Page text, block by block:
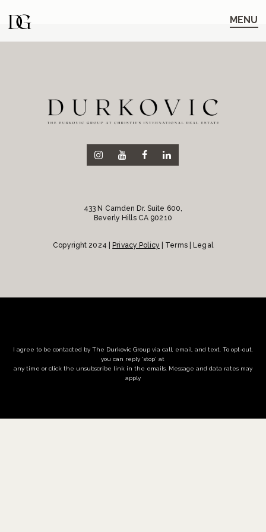
to
main
navigation
to
content
MENU
433 N Camden Dr. Suite 600,
Beverly Hills CA 90210
Copyright 2024 | Privacy Policy | Terms | Legal
I agree to be contacted by The Durkovic Group via call, email, and text. To opt-out,
you can reply 'stop' at
any time or click the unsubscribe link in the emails. Message and data rates may
apply